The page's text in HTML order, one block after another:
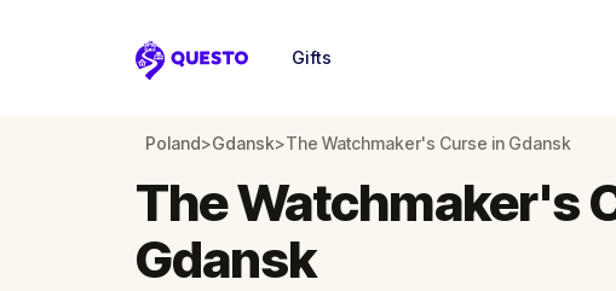
Questo
Gifts
Poland>Gdansk>The Watchmaker's Curse in Gdansk
The Watchmaker's
Gdansk